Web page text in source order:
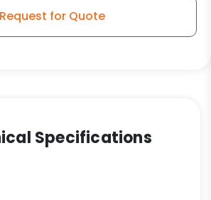
Request for Quote
Specifications